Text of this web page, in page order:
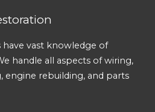
vast knowledge of
handle all aspects of wiring,
rebuilding, and parts